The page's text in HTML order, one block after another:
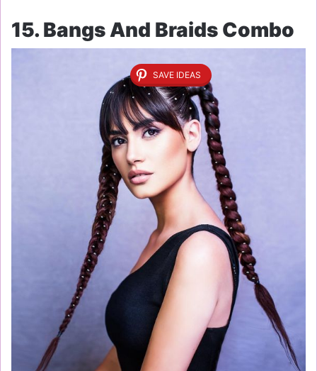
15. Bangs And Braids Combo
SAVE IDEAS